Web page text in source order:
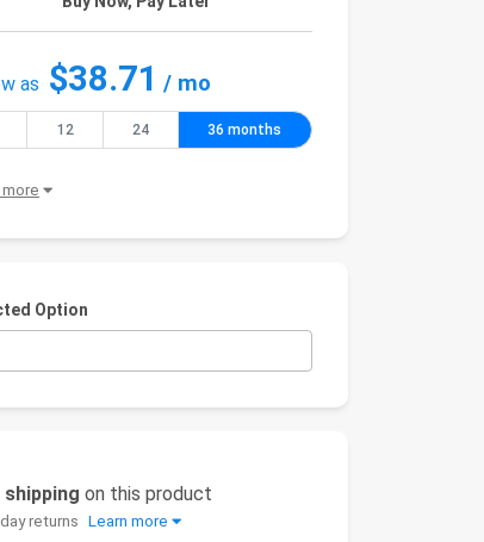
as $38.71 / mo
12 24 36 months
Option
shipping on this product
returns Learn more